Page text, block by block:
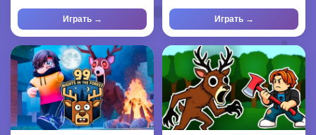
Играть → Играть →